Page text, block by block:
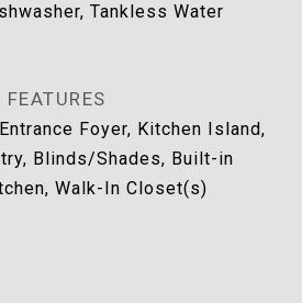
Tankless Water
Foyer, Kitchen Island,
Blinds/Shades, Built-in
Walk-In Closet(s)